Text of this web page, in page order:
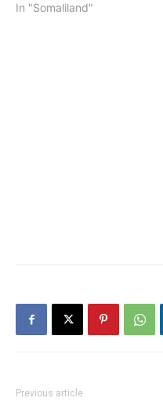
Adan Ismail’s doctor
In "Somaliland"
Previous article